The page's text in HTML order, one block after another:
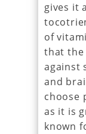
gives it
of
that
against
and
choose
as it is
known